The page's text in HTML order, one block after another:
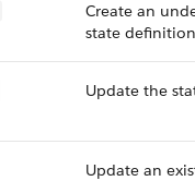
Create an
state
Update the
Update an